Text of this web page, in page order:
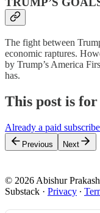
The fight between
economic raptures.
by Trump’s America
has.
This post is
Already a paid
Previous Next
© 2026 Abishur Prakash
Substack · Privacy ∙